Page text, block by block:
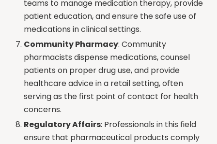
teams to manage medication therapy, provide
patient education, and ensure the safe use of
medications in clinical settings.
Community Pharmacy: Community
pharmacists dispense medications, counsel
patients on proper drug use, and provide
healthcare advice in a retail setting, often
serving as the first point of contact for health
concerns.
Regulatory Affairs: Professionals in this field
ensure that pharmaceutical products comply